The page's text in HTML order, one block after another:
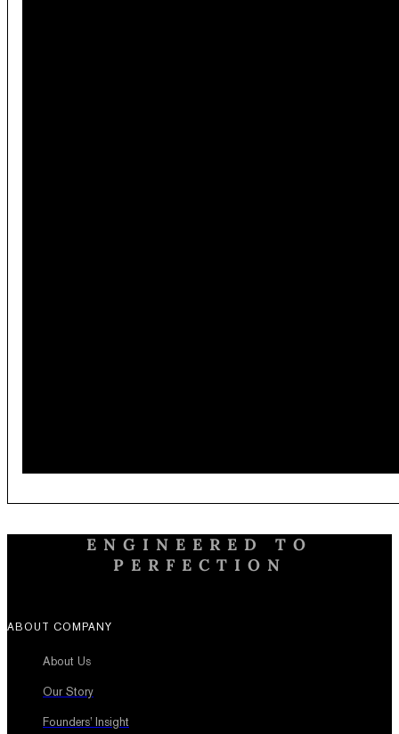
ENGINEERED TO
PERFECTION
ABOUT COMPANY
About Us
Our Story
Founders’ Insight